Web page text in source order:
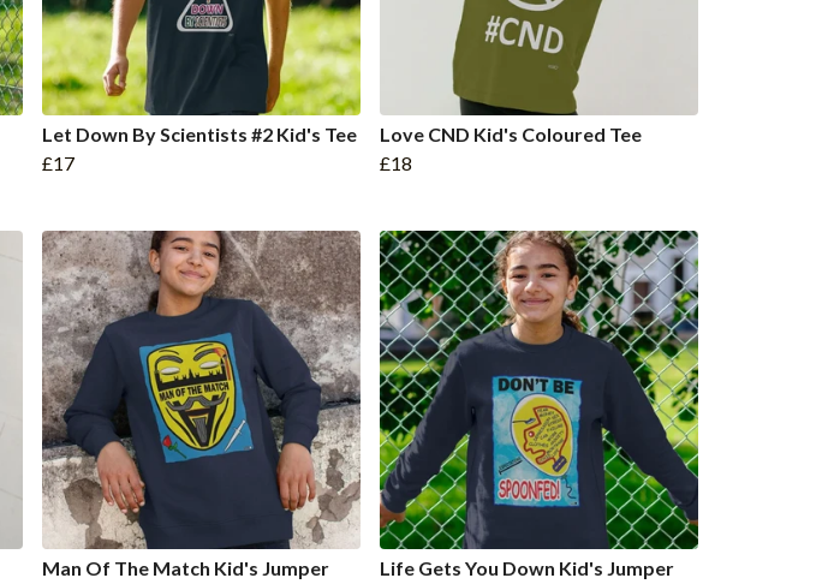
Let Down By Scientists #2 Kid's Tee
£17
Love CND Kid's Coloured Tee
£18
Man Of The Match Kid's Jumper
Life Gets You Down Kid's Jumper